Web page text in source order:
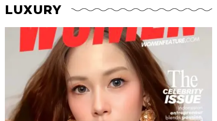
LUXURY